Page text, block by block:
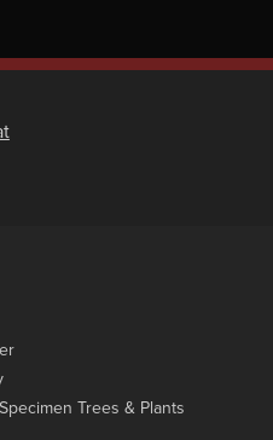
Trees & Plants